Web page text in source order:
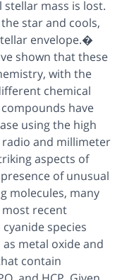
mass is lost.
star and cools,
envelope.�
shown that these
with the
chemical
have
using the high
and millimeter
aspects of
of unusual
molecules, many
most recent
species
as metal oxide and
contain